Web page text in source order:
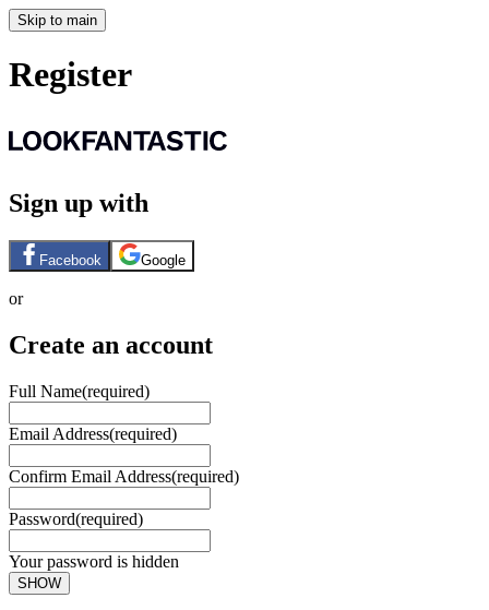
Skip to main
Register
Sign up with
Facebook Google
or
Create an account
Full Name(required)
Email Address(required)
Confirm Email Address(required)
Password(required)
Your password is hidden
SHOW